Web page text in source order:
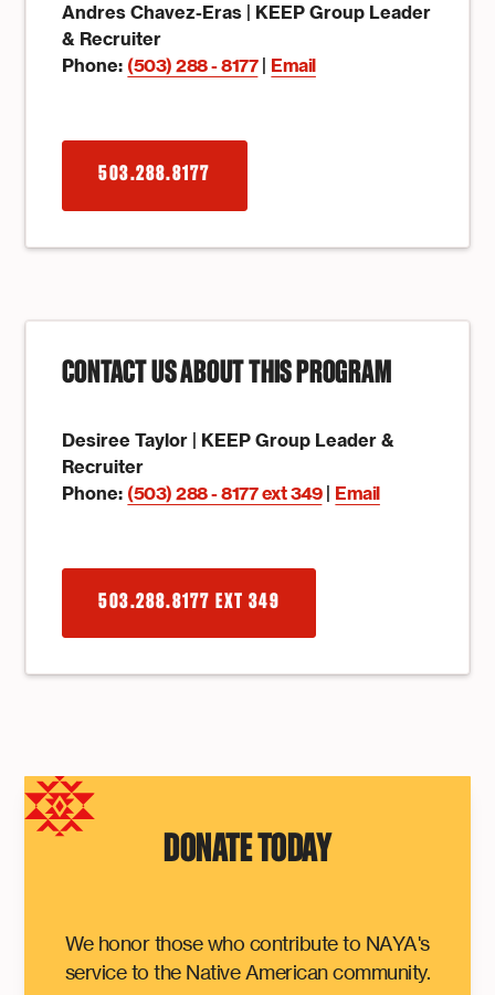
Andres Chavez-Eras | KEEP Group Leader
& Recruiter
Phone: (503) 288 - 8177| Email
503.288.8177
CONTACT US ABOUT THIS PROGRAM
Desiree Taylor | KEEP Group Leader &
Recruiter
Phone: (503) 288 - 8177 ext 349| Email
503.288.8177 EXT 349
DONATE TODAY
We honor those who contribute to NAYA's
service to the Native American community.